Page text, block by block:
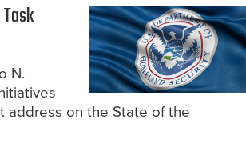
N.
address on the State of the